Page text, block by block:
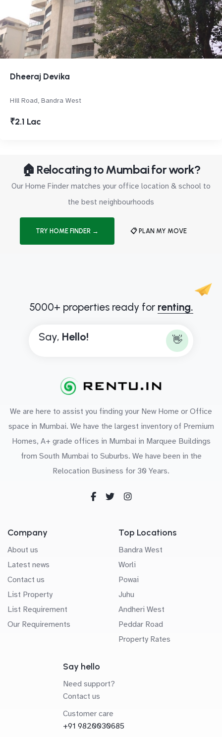
Dheeraj Devika
Hill Road, Bandra West
₹2.1 Lac
🏠 Relocating to Mumbai for work?
Our Home Finder matches your office location & school to
the best neighbourhoods
TRY HOME FINDER → 📋 PLAN MY MOVE
5000+ properties ready for renting.
Say, Hello! 👋
We are here to assist you finding your New Home or Office
space in Mumbai. We have the largest inventory of Premium
Homes, A+ grade offices in Mumbai in Marquee Buildings
from South Mumbai to Suburbs. We have been in the
Relocation Business for 30 Years.
Company
About us
Latest news
Contact us
List Property
List Requirement
Our Requirements
Top Locations
Bandra West
Worli
Powai
Juhu
Andheri West
Peddar Road
Property Rates
Say hello
Need support?
Contact us
Customer care
+91 9820030685